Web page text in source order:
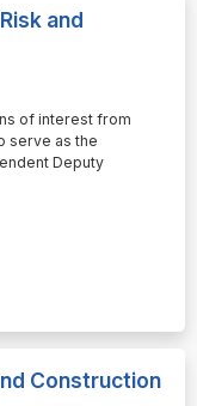
and
of interest from
serve as the
Deputy
Construction